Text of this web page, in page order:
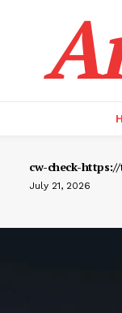
cw-check-
July 21, 2026